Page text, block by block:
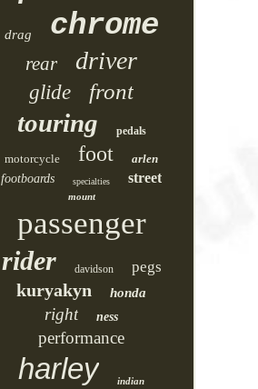
drag chrome
rear driver
glide front
touring pedals
motorcycle foot
arlen
footboards
specialties street
mount
passenger
rider davidson pegs
kuryakyn honda
right ness
performance
harley indian